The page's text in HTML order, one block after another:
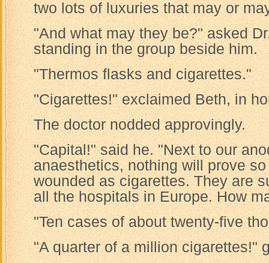
two lots of luxuries that may or
"And what may they be?" asked
standing in the group beside him.
"Thermos flasks and cigarettes."
"Cigarettes!" exclaimed Beth, in
The doctor nodded approvingly.
"Capital!" said he. "Next to our
anaesthetics, nothing will prove
wounded as cigarettes. They are
all the hospitals in Europe. How
"Ten cases of about twenty-five
"A quarter of a million cigarettes!"